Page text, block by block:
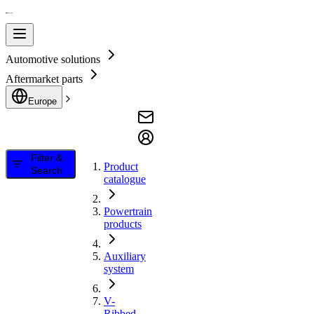
Automotive solutions
Aftermarket parts
Europe
Filter &
Search
Product
catalogue
Powertrain
products
Auxiliary
system
V-